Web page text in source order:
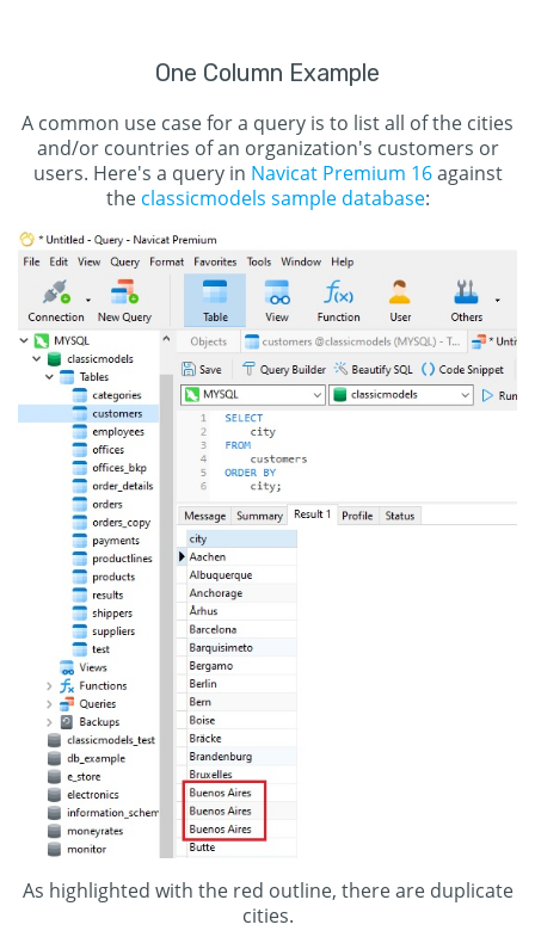
One Column Example
A common use case for a query is to list all of the cities
and/or countries of an organization's customers or
users. Here's a query in Navicat Premium 16against
the classicmodels sample database:
As highlighted with the red outline, there are duplicate
cities.